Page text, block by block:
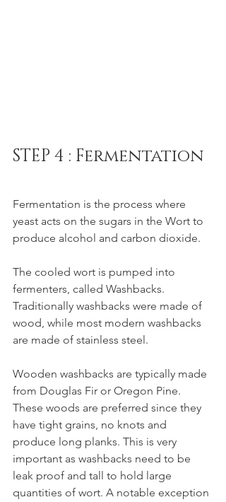
STEP 4 : Fermentation
Fermentation is the process where
yeast acts on the sugars in the Wort to
produce alcohol and carbon dioxide.
The cooled wort is pumped into
fermenters, called Washbacks.
Traditionally washbacks were made of
wood, while most modern washbacks
are made of stainless steel.
Wooden washbacks are typically made
from Douglas Fir or Oregon Pine.
These woods are preferred since they
have tight grains, no knots and
produce long planks. This is very
important as washbacks need to be
leak proof and tall to hold large
quantities of wort. A notable exception